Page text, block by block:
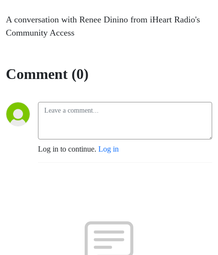
A conversation with Renee Dinino from iHeart Radio's
Community Access
Comment (0)
Log in to continue. Log in